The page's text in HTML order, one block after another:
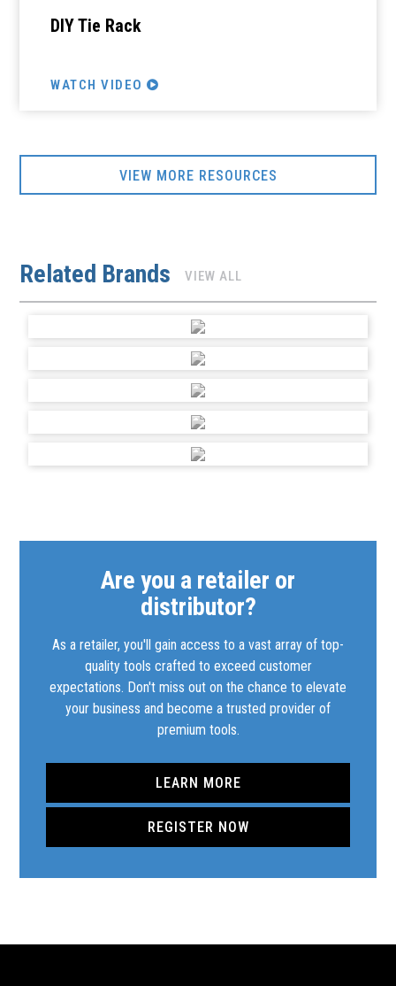
DIY Tie Rack
WATCH VIDEO
VIEW MORE RESOURCES
Related Brands VIEW ALL
Are you a retailer or
distributor?
As a retailer, you'll gain access to a vast array of top-
quality tools crafted to exceed customer
expectations. Don't miss out on the chance to elevate
your business and become a trusted provider of
premium tools.
LEARN MORE
REGISTER NOW